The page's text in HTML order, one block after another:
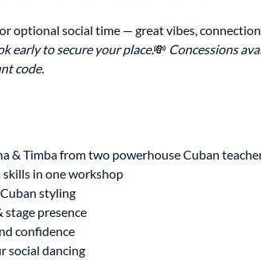
optional social time — great vibes,
early to secure your place.💸 Concessions
code.
& Timba from two powerhouse Cuban
in one workshop
styling
stage presence
confidence
social dancing